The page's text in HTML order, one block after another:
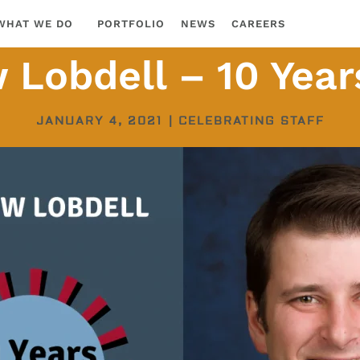
WE DO PORTFOLIO NEWS CAREERS
Lobdell – 10
JANUARY 4, 2021 CELEBRATING STAFF